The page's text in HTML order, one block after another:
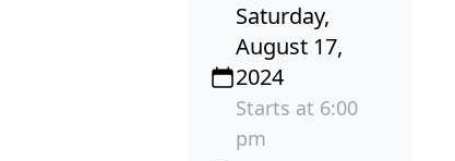
Saturday,
August 17,
2024
Starts at 6:00
pm